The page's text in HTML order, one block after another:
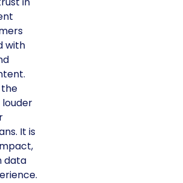
with
the
louder
It is
data